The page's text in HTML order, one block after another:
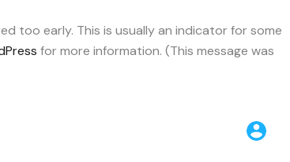
too early. This is usually an indicator for some
for more information. (This message was